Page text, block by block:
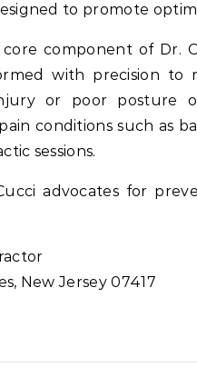
to promote
component of Dr.
with precision to
or poor posture
conditions such as
sessions.
advocates for
New Jersey 07417